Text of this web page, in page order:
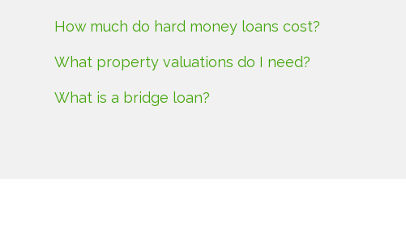
How much do hard money loans cost?
What property valuations do I need?
What is a bridge loan?